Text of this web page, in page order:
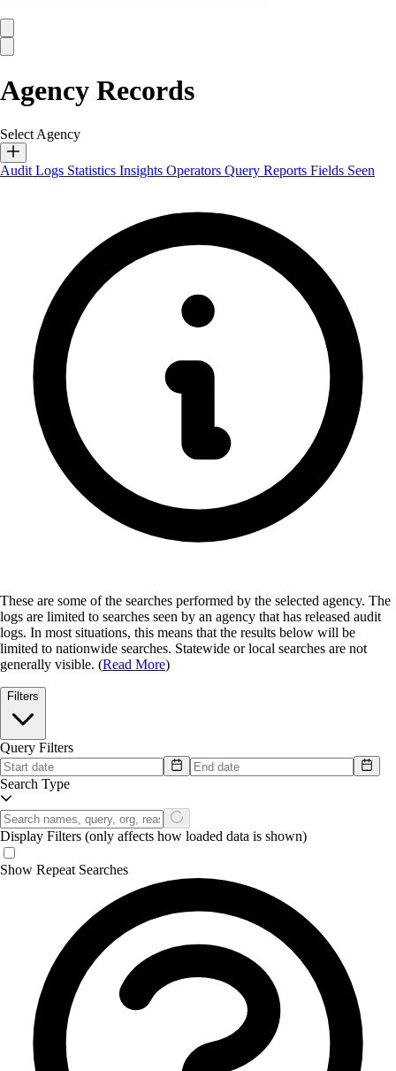
Agency Records
Select Agency
Audit Logs Statistics Insights Operators Query Reports Fields Seen
These are some of the searches performed by the selected agency. The
logs are limited to searches seen by an agency that has released audit
logs. In most situations, this means that the results below will be
limited to nationwide searches. Statewide or local searches are not
generally visible. (Read More)
Filters
Query Filters
Search Type
Display Filters (only affects how loaded data is shown)
Show Repeat Searches